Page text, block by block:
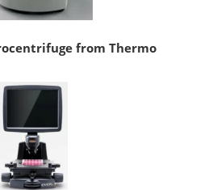
from Thermo